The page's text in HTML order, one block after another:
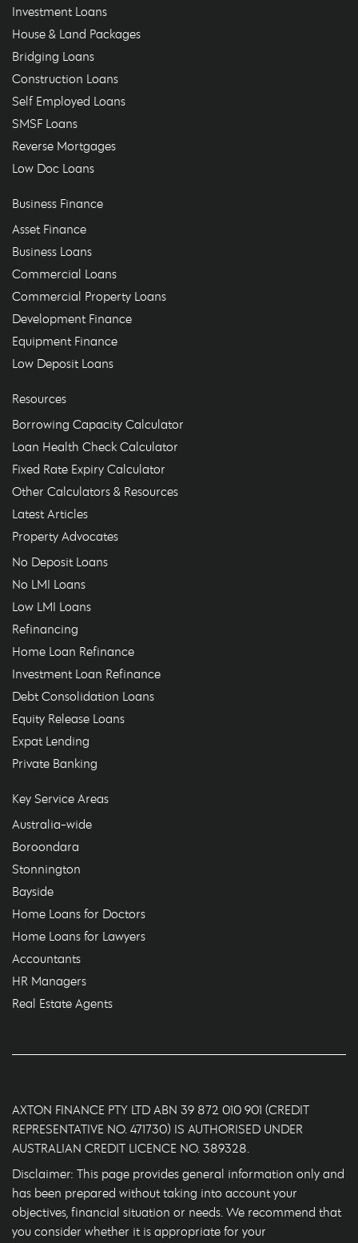
Investment Loans
House & Land Packages
Bridging Loans
Construction Loans
Self Employed Loans
SMSF Loans
Reverse Mortgages
Low Doc Loans
Business Finance
Asset Finance
Business Loans
Commercial Loans
Commercial Property Loans
Development Finance
Equipment Finance
Low Deposit Loans
Resources
Borrowing Capacity Calculator
Loan Health Check Calculator
Fixed Rate Expiry Calculator
Other Calculators & Resources
Latest Articles
Property Advocates
No Deposit Loans
No LMI Loans
Low LMI Loans
Refinancing
Home Loan Refinance
Investment Loan Refinance
Debt Consolidation Loans
Equity Release Loans
Expat Lending
Private Banking
Key Service Areas
Australia-wide
Boroondara
Stonnington
Bayside
Home Loans for Doctors
Home Loans for Lawyers
Accountants
HR Managers
Real Estate Agents
AXTON FINANCE PTY LTD ABN 39 872 010 901 (CREDIT
REPRESENTATIVE NO. 471730) IS AUTHORISED UNDER
AUSTRALIAN CREDIT LICENCE NO. 389328.
Disclaimer: This page provides general information only and
has been prepared without taking into account your
objectives, financial situation or needs. We recommend that
you consider whether it is appropriate for your